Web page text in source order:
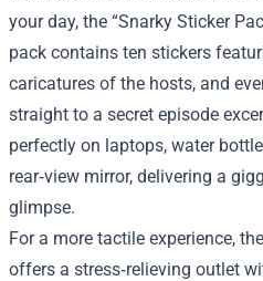
your day, the “Snarky Sticker
pack contains ten stickers
caricatures of the hosts, and
straight to a secret episode
perfectly on laptops, water
rear‑view mirror, delivering a
glimpse.
For a more tactile experience,
offers a stress‑relieving outlet